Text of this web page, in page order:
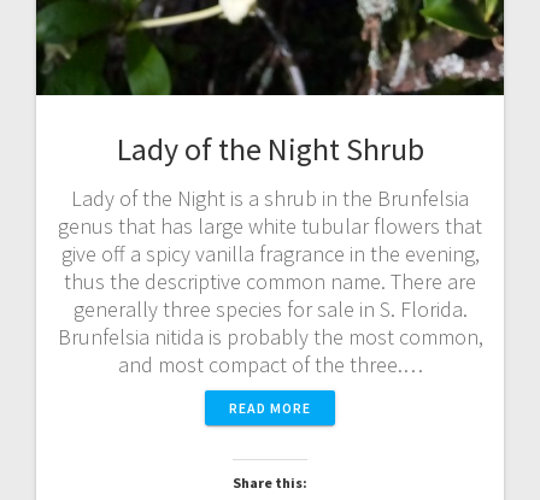
Lady of the Night Shrub
Lady of the Night is a shrub in the Brunfelsia
genus that has large white tubular flowers that
give off a spicy vanilla fragrance in the evening,
thus the descriptive common name. There are
generally three species for sale in S. Florida.
Brunfelsia nitida is probably the most common,
and most compact of the three.…
READ MORE
Share this: